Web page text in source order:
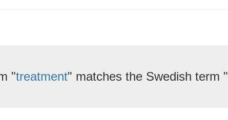
"treatment" matches the Swedish term "